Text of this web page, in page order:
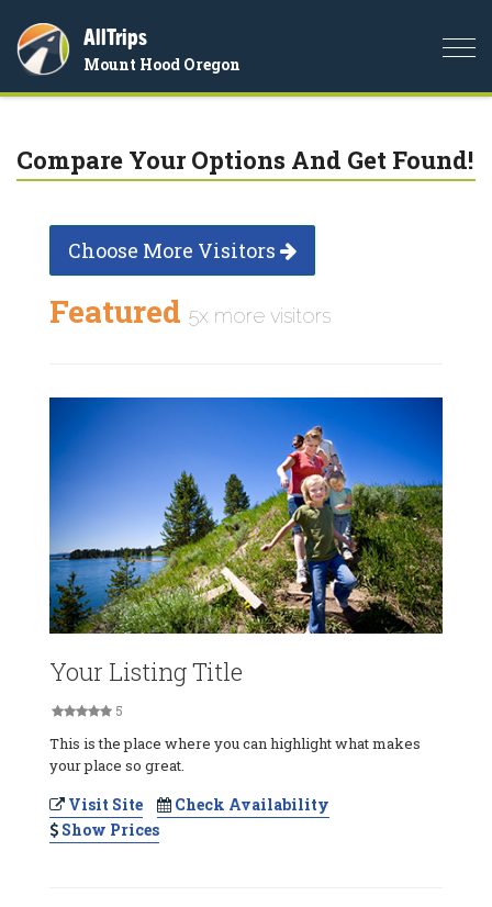
AllTrips
Mount Hood Oregon
Compare Your Options And Get Found!
Choose More Visitors
Featured 5x more visitors
Your Listing Title
5
This is the place where you can highlight what makes
your place so great.
Visit Site
Check Availability
Show Prices